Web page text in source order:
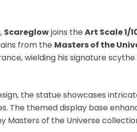
Scareglowjoins the Art Scale 1/
from the Masters of the
wielding his signature
the statue showcases
The themed display base
Masters of the Universe